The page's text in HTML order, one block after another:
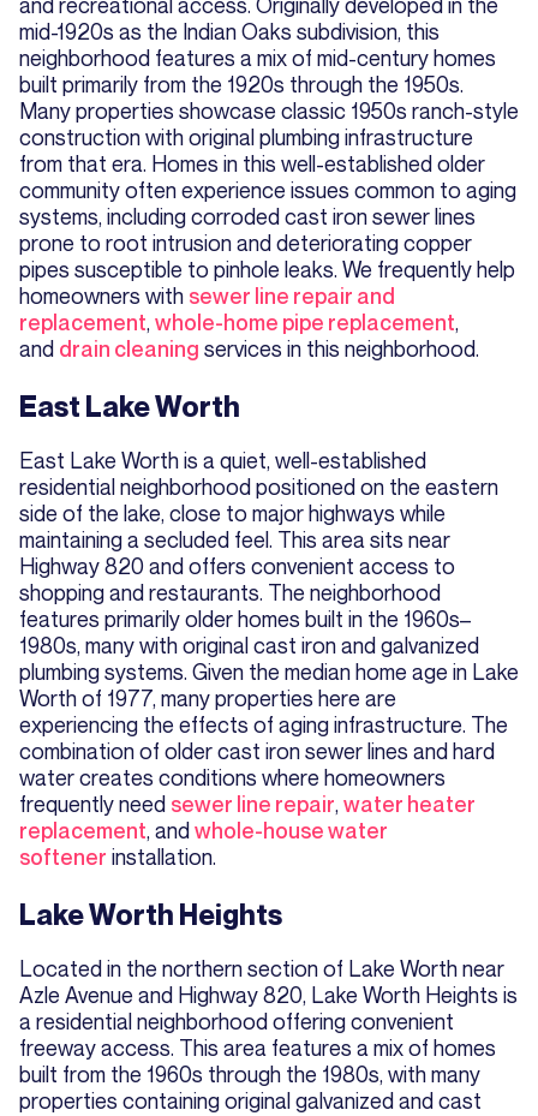
mid-1920s as the Indian Oaks subdivision, this
neighborhood features a mix of mid-century homes
built primarily from the 1920s through the 1950s.
Many properties showcase classic 1950s ranch-style
construction with original plumbing infrastructure
from that era. Homes in this well-established older
community often experience issues common to aging
systems, including corroded cast iron sewer lines
prone to root intrusion and deteriorating copper
pipes susceptible to pinhole leaks. We frequently help
homeowners with sewer line repair and
replacement, whole-home pipe replacement,
and drain cleaning services in this neighborhood.
East Lake Worth
East Lake Worth is a quiet, well-established
residential neighborhood positioned on the eastern
side of the lake, close to major highways while
maintaining a secluded feel. This area sits near
Highway 820 and offers convenient access to
shopping and restaurants. The neighborhood
features primarily older homes built in the 1960s–
1980s, many with original cast iron and galvanized
plumbing systems. Given the median home age in Lake
Worth of 1977, many properties here are
experiencing the effects of aging infrastructure. The
combination of older cast iron sewer lines and hard
water creates conditions where homeowners
frequently need sewer line repair, water heater
replacement, andwhole-house water
softener installation.
Lake Worth Heights
Located in the northern section of Lake Worth near
Azle Avenue and Highway 820, Lake Worth Heights is
a residential neighborhood offering convenient
freeway access. This area features a mix of homes
built from the 1960s through the 1980s, with many
properties containing original galvanized and cast